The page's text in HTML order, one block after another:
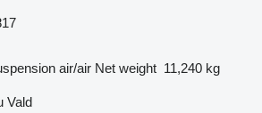
air/air Net weight 11,240 kg
Vald